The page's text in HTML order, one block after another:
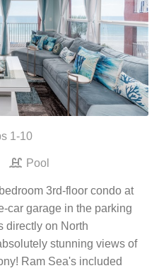
1-10
Pool
3rd-floor condo at
car garage in the parking
directly on North
stunning views of
Ram Sea's included